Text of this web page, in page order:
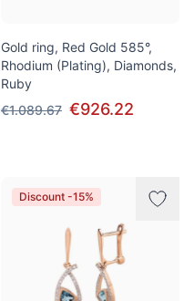
Gold ring, Red Gold 585°,
Rhodium (Plating), Diamonds,
Ruby
€1.089.67 €926.22
Discount -15%